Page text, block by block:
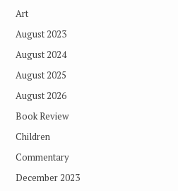
Art
August 2023
August 2024
August 2025
August 2026
Book Review
Children
Commentary
December 2023